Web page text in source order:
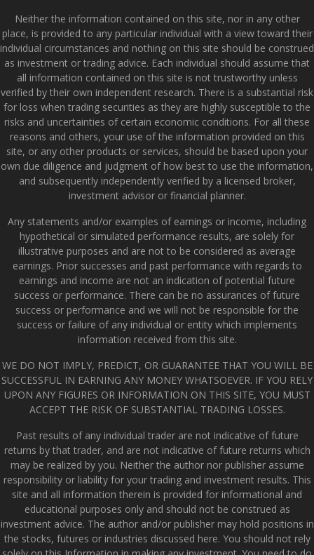
Neither the information contained on this site, nor in any other
place, is provided to any particular individual with a view toward their
individual circumstances and nothing on this site should be construed
as investment or trading advice. Each individual should assume that
all information contained on this site is not trustworthy unless
verified by their own independent research. There is a substantial risk
for loss when trading securities as they are highly susceptible to the
risks and uncertainties of certain economic conditions. For all these
reasons and others, your use of the information provided on this
site, or any other products or services, should be based upon your
own due diligence and judgment of how best to use the information,
and subsequently independently verified by a licensed broker,
investment advisor or financial planner.
Any statements and/or examples of earnings or income, including
hypothetical or simulated performance results, are solely for
illustrative purposes and are not to be considered as average
earnings. Prior successes and past performance with regards to
earnings and income are not an indication of potential future
success or performance. There can be no assurances of future
success or performance and we will not be responsible for the
success or failure of any individual or entity which implements
information received from this site.
WE DO NOT IMPLY, PREDICT, OR GUARANTEE THAT YOU WILL BE
SUCCESSFUL IN EARNING ANY MONEY WHATSOEVER. IF YOU RELY
UPON ANY FIGURES OR INFORMATION ON THIS SITE, YOU MUST
ACCEPT THE RISK OF SUBSTANTIAL TRADING LOSSES.
Past results of any individual trader are not indicative of future
returns by that trader, and are not indicative of future returns which
may be realized by you. Neither the author nor publisher assume
responsibility or liability for your trading and investment results. This
site and all information therein is provided for informational and
educational purposes only and should not be construed as
investment advice. The author and/or publisher may hold positions in
the stocks, futures or industries discussed here. You should not rely